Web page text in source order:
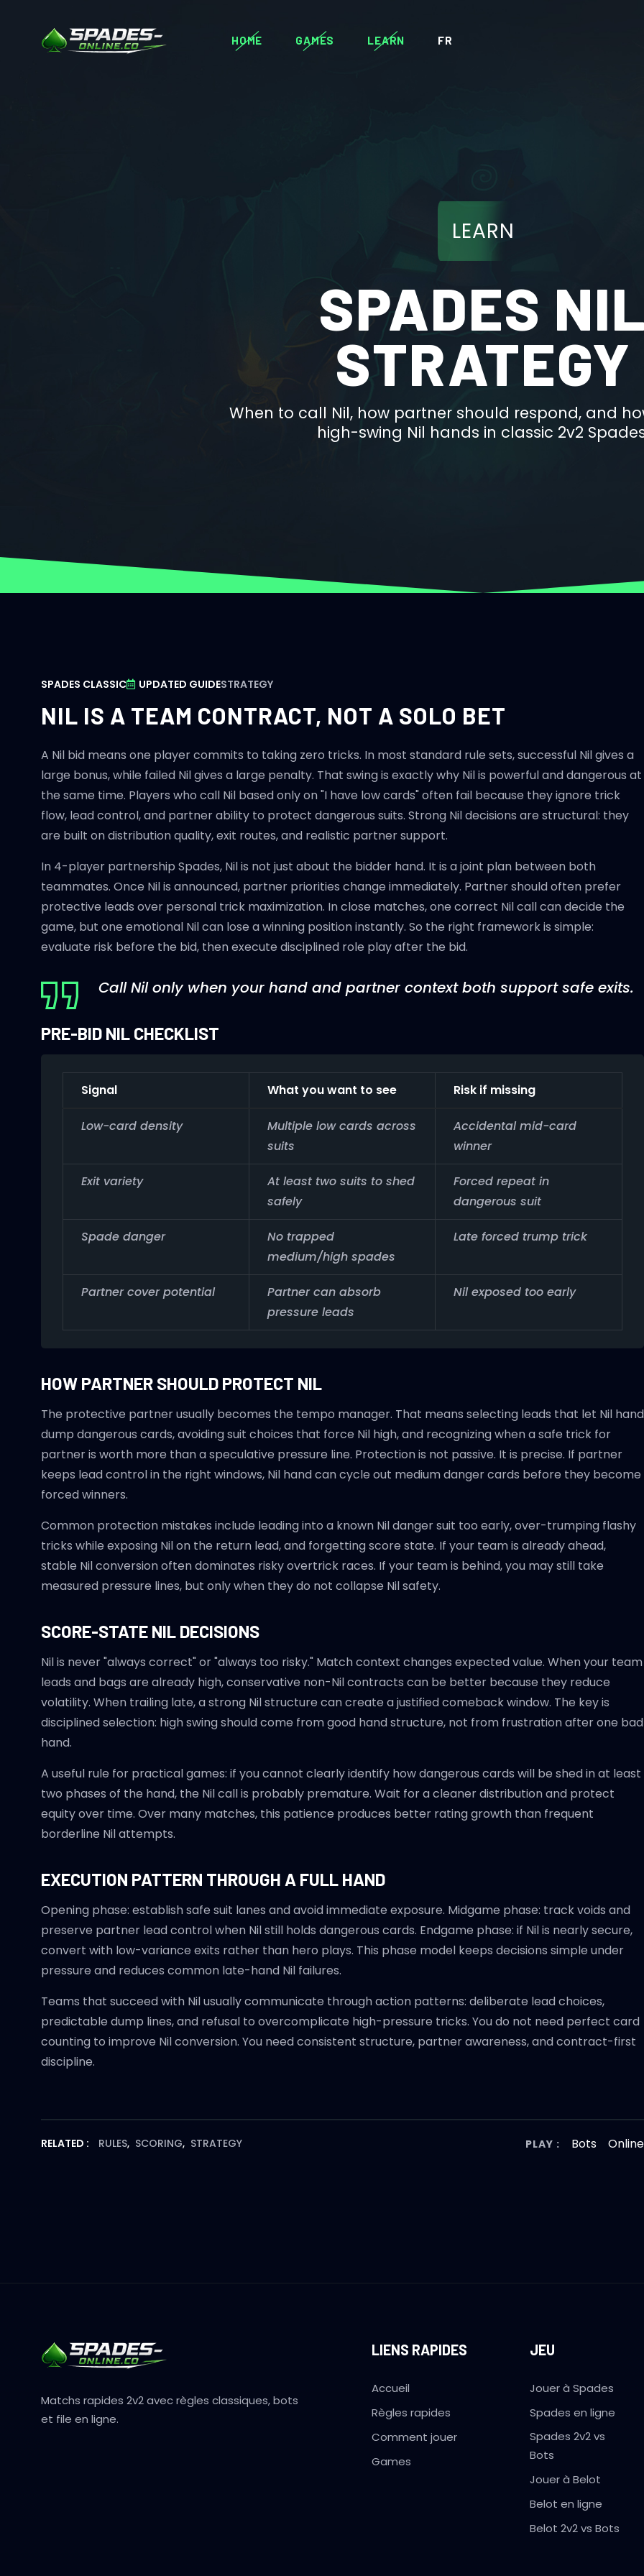
HOME GAMES LEARN FR
LEARN
SPADES
STRATEGY
When to call Nil, how partner should respond, and
high-swing Nil hands in classic 2v2
SPADES CLASSIC UPDATED GUIDESTRATEGY
NIL IS A TEAM CONTRACT, NOT A SOLO BET
A Nil bid means one player commits to taking zero tricks. In most standard rule sets, successful Nil gives a
large bonus, while failed Nil gives a large penalty. That swing is exactly why Nil is powerful and dangerous at
the same time. Players who call Nil based only on "I have low cards" often fail because they ignore trick
flow, lead control, and partner ability to protect dangerous suits. Strong Nil decisions are structural: they
are built on distribution quality, exit routes, and realistic partner support.
In 4-player partnership Spades, Nil is not just about the bidder hand. It is a joint plan between both
teammates. Once Nil is announced, partner priorities change immediately. Partner should often prefer
protective leads over personal trick maximization. In close matches, one correct Nil call can decide the
game, but one emotional Nil can lose a winning position instantly. So the right framework is simple:
evaluate risk before the bid, then execute disciplined role play after the bid.
Call Nil only when your hand and partner context both support safe exits.
PRE-BID NIL CHECKLIST
Signal What you want to see Risk if missing
Low-card density
Multiple low cards across
suits
Accidental mid-card
winner
Exit variety
At least two suits to shed
safely
Forced repeat in
dangerous suit
Spade danger
No trapped
medium/high spades
Late forced trump trick
Partner cover potential
Partner can absorb
pressure leads
Nil exposed too early
HOW PARTNER SHOULD PROTECT NIL
The protective partner usually becomes the tempo manager. That means selecting leads that let Nil hand
dump dangerous cards, avoiding suit choices that force Nil high, and recognizing when a safe trick for
partner is worth more than a speculative pressure line. Protection is not passive. It is precise. If partner
keeps lead control in the right windows, Nil hand can cycle out medium danger cards before they become
forced winners.
Common protection mistakes include leading into a known Nil danger suit too early, over-trumping flashy
tricks while exposing Nil on the return lead, and forgetting score state. If your team is already ahead,
stable Nil conversion often dominates risky overtrick races. If your team is behind, you may still take
measured pressure lines, but only when they do not collapse Nil safety.
SCORE-STATE NIL DECISIONS
Nil is never "always correct" or "always too risky." Match context changes expected value. When your team
leads and bags are already high, conservative non-Nil contracts can be better because they reduce
volatility. When trailing late, a strong Nil structure can create a justified comeback window. The key is
disciplined selection: high swing should come from good hand structure, not from frustration after one bad
hand.
A useful rule for practical games: if you cannot clearly identify how dangerous cards will be shed in at least
two phases of the hand, the Nil call is probably premature. Wait for a cleaner distribution and protect
equity over time. Over many matches, this patience produces better rating growth than frequent
borderline Nil attempts.
EXECUTION PATTERN THROUGH A FULL HAND
Opening phase: establish safe suit lanes and avoid immediate exposure. Midgame phase: track voids and
preserve partner lead control when Nil still holds dangerous cards. Endgame phase: if Nil is nearly secure,
convert with low-variance exits rather than hero plays. This phase model keeps decisions simple under
pressure and reduces common late-hand Nil failures.
Teams that succeed with Nil usually communicate through action patterns: deliberate lead choices,
predictable dump lines, and refusal to overcomplicate high-pressure tricks. You do not need perfect card
counting to improve Nil conversion. You need consistent structure, partner awareness, and contract-first
discipline.
RELATED : RULES, SCORING, STRATEGY PLAY : Bots Online
Matchs rapides 2v2 avec règles classiques, bots
et file en ligne.
LIENS RAPIDES
Accueil
Règles rapides
Comment jouer
Games
JEU
Jouer à Spades
Spades en ligne
Spades 2v2 vs
Bots
Jouer à Belot
Belot en ligne
Belot 2v2 vs Bots